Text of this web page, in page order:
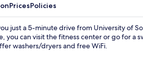
PricesPolicies
just a 5-minute drive from University of
you can visit the fitness center or go for
washers/dryers and free WiFi.